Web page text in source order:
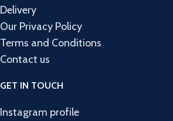
Delivery
Our Privacy Policy
Terms and Conditions
Contact us
GET IN TOUCH
Instagram profile